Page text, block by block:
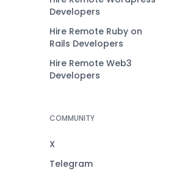
Developers
Hire Remote Ruby on
Rails Developers
Hire Remote Web3
Developers
COMMUNITY
X
Telegram